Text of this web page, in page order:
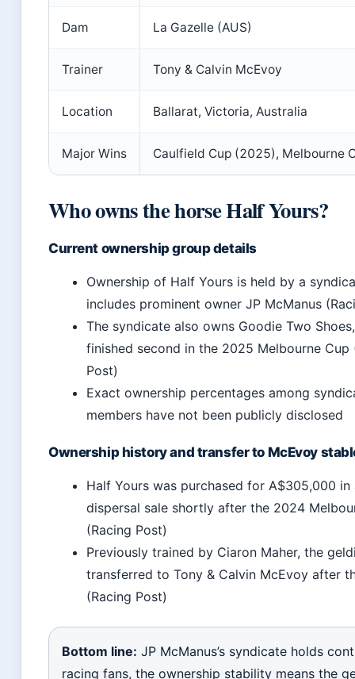
Dam La Gazelle (AUS)
Trainer Tony & Calvin McEvoy
Location Ballarat, Victoria, Australia
Major Wins Caulfield Cup (2025), Melbourne
Who owns the horse Half Yours?
Current ownership group details
Ownership of Half Yours is held by a
includes prominent owner JP McManus
The syndicate also owns Goodie Two
finished second in the 2025 Melbourne Cup
Post)
Exact ownership percentages among
members have not been publicly disclosed
Ownership history and transfer to McEvoy
Half Yours was purchased for A$305,000 in
dispersal sale shortly after the 2024
(Racing Post)
Previously trained by Ciaron Maher, the
transferred to Tony & Calvin McEvoy after
(Racing Post)
Bottom line: JP McManus’s syndicate holds
racing fans, the ownership stability means the